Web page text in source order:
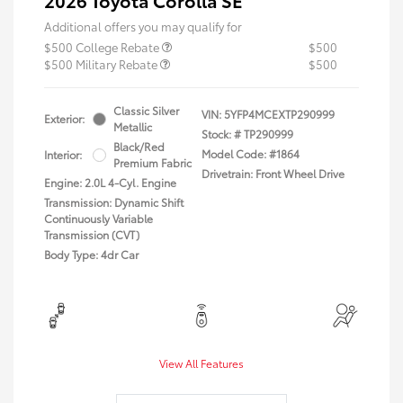
Additional offers you may qualify for
$500 College Rebate
$500
$500 Military Rebate
$500
Exterior:
Classic Silver
Metallic
Interior:
Black/Red
Premium Fabric
Engine: 2.0L 4-Cyl. Engine
Transmission: Dynamic Shift
Continuously Variable
Transmission (CVT)
Body Type: 4dr Car
VIN:5YFP4MCEXTP290999
Stock: #TP290999
Model Code: #1864
Drivetrain: Front Wheel Drive
View All Features